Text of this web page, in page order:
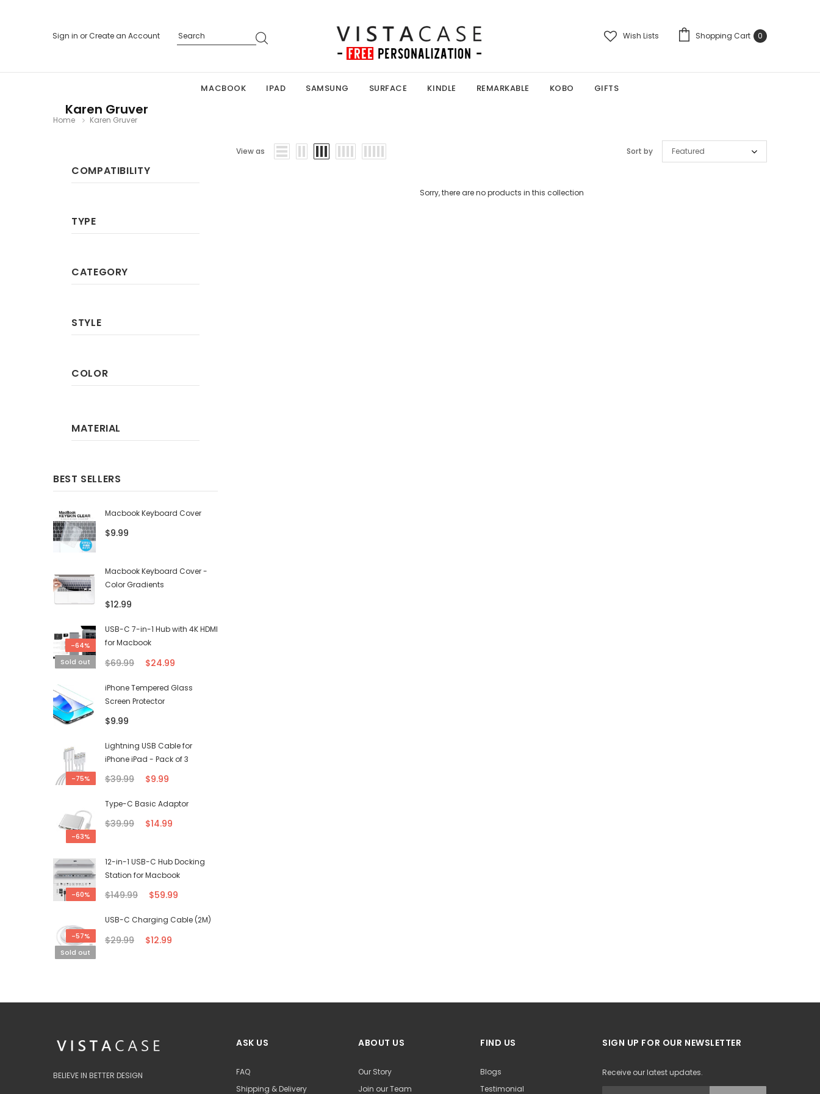
Sign in orCreate an Account Wish Lists Shopping Cart 0
MACBOOK IPAD SAMSUNG SURFACE KINDLE REMARKABLE KOBO GIFTS
Karen Gruver
Home Karen Gruver
COMPATIBILITY
TYPE
CATEGORY
STYLE
COLOR
MATERIAL
BEST SELLERS
Macbook Keyboard Cover
$9.99
Macbook Keyboard Cover -
Color Gradients
$12.99
-64%
Sold out
USB-C 7-in-1 Hub with 4K HDMI
for Macbook
$69.99 $24.99
iPhone Tempered Glass
Screen Protector
$9.99
-75%
Lightning USB Cable for
iPhone iPad - Pack of 3
$39.99 $9.99
-63%
Type-C Basic Adaptor
$39.99 $14.99
-60%
12-in-1 USB-C Hub Docking
Station for Macbook
$149.99 $59.99
-57%
Sold out
USB-C Charging Cable (2M)
$29.99 $12.99
View as Sort by Featured
Sorry, there are no products in this collection
BELIEVE IN BETTER DESIGN
ASK US
FAQ
Shipping & Delivery
ABOUT US
Our Story
Join our Team
FIND US
Blogs
Testimonial
SIGN UP FOR OUR NEWSLETTER
Receive our latest updates.